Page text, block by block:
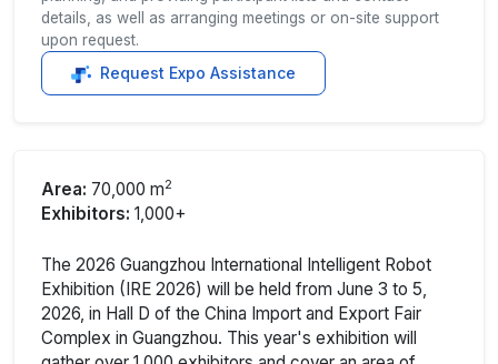
details, as well as arranging meetings or on-site support
upon request.
Request Expo Assistance
Area: 70,000 m2
Exhibitors: 1,000+
The 2026 Guangzhou International Intelligent Robot
Exhibition (IRE 2026) will be held from June 3 to 5,
2026, in Hall D of the China Import and Export Fair
Complex in Guangzhou. This year's exhibition will